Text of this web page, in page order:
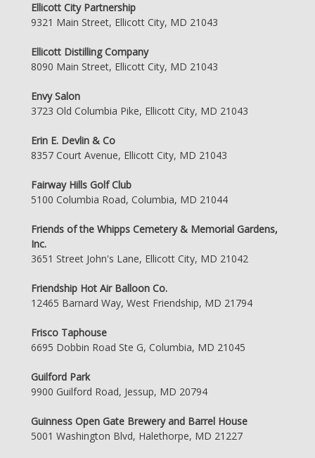
Ellicott City Partnership
9321 Main Street, Ellicott City, MD 21043
Ellicott Distilling Company
8090 Main Street, Ellicott City, MD 21043
Envy Salon
3723 Old Columbia Pike, Ellicott City, MD 21043
Erin E. Devlin & Co
8357 Court Avenue, Ellicott City, MD 21043
Fairway Hills Golf Club
5100 Columbia Road, Columbia, MD 21044
Friends of the Whipps Cemetery & Memorial Gardens,
Inc.
3651 Street John's Lane, Ellicott City, MD 21042
Friendship Hot Air Balloon Co.
12465 Barnard Way, West Friendship, MD 21794
Frisco Taphouse
6695 Dobbin Road Ste G, Columbia, MD 21045
Guilford Park
9900 Guilford Road, Jessup, MD 20794
Guinness Open Gate Brewery and Barrel House
5001 Washington Blvd, Halethorpe, MD 21227